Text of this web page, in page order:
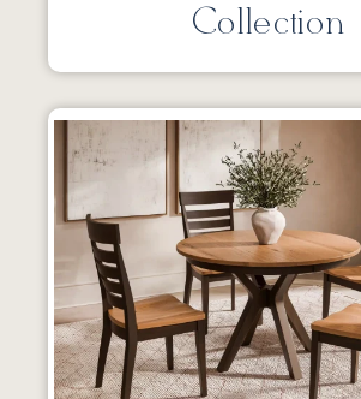
Collection